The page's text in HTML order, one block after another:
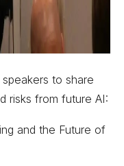
to share
risks from future AI:
and the Future of